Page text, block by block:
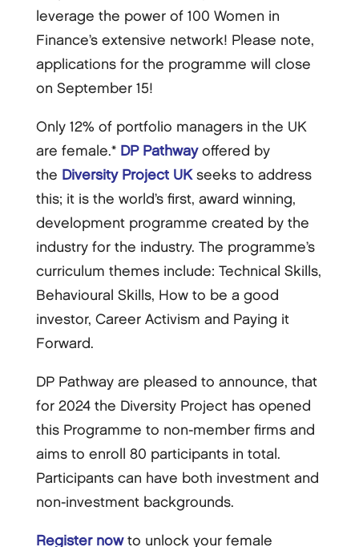
leverage the power of 100 Women in
Finance’s extensive network! Please note,
applications for the programme will close
on September 15!
Only 12% of portfolio managers in the UK
are female.* DP Pathwayoffered by
the Diversity Project UK seeks to address
this; it is the world’s first, award winning,
development programme created by the
industry for the industry. The programme’s
curriculum themes include: Technical Skills,
Behavioural Skills, How to be a good
investor, Career Activism and Paying it
Forward.
DP Pathway are pleased to announce, that
for 2024 the Diversity Project has opened
this Programme to non-member firms and
aims to enroll 80 participants in total.
Participants can have both investment and
non-investment backgrounds.
Register nowto unlock your female